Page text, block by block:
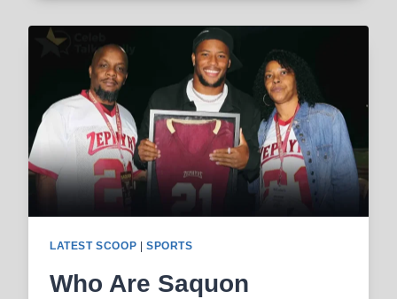
FIRST
WORTH
LIFE
STORY
LATEST SCOOP SPORTS
Who Are Saquon